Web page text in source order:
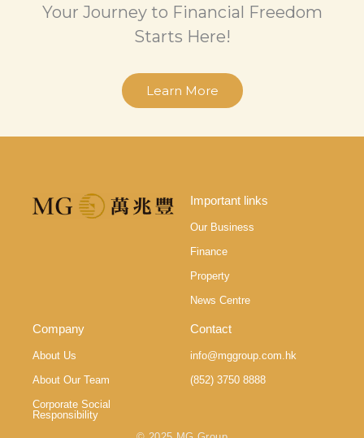
Your Journey to Financial Freedom
Starts Here!
Learn More
Important links
Our Business
Finance
Property
News Centre
Company
About Us
About Our Team
Corporate Social
Responsibility
Contact
info@mggroup.com.hk
(852) 3750 8888